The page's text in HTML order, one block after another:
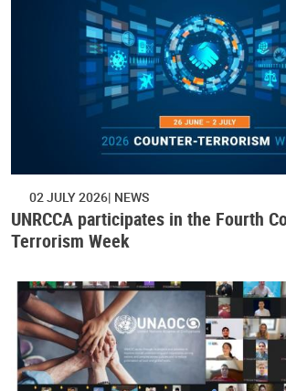
02 JULY 2026 NEWS
UNRCCA participates in the Fourth
Terrorism Week